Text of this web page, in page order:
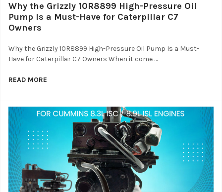
Why the Grizzly 10R8899 High-Pressure Oil
Pump Is a Must-Have for Caterpillar C7
Owners
Why the Grizzly 10R8899 High-Pressure Oil Pump Is a Must-
Have for Caterpillar C7 Owners When it come …
READ MORE